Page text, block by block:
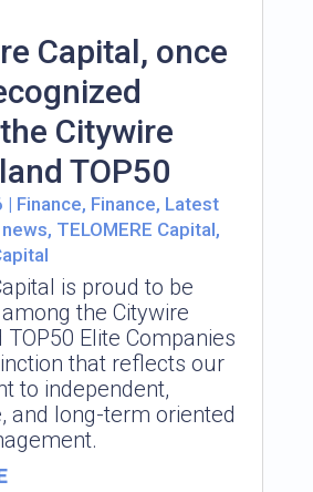
Capital, once
Citywire
TOP50
| Finance, Finance, Latest
, TELOMERE Capital,
is proud to be
the Citywire
Elite Companies
that reflects our
to independent,
and long-term oriented